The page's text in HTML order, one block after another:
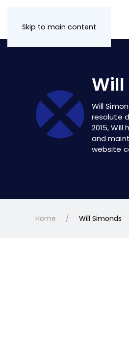
Skip to main content
Will
resolute
2015,
and
website
Home Will Simonds